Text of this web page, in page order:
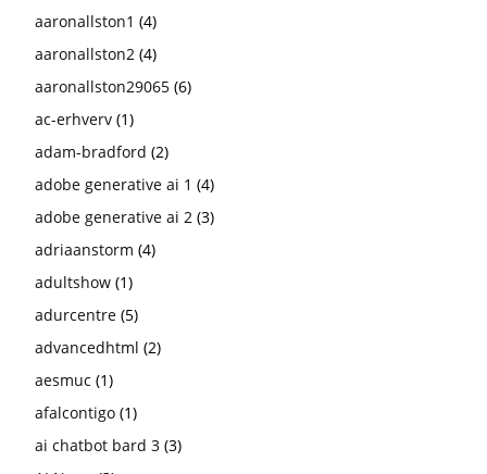
aaronallston1 (4)
aaronallston2 (4)
aaronallston29065 (6)
ac-erhverv (1)
adam-bradford (2)
adobe generative ai 1 (4)
adobe generative ai 2 (3)
adriaanstorm (4)
adultshow (1)
adurcentre (5)
advancedhtml (2)
aesmuc (1)
afalcontigo (1)
ai chatbot bard 3 (3)